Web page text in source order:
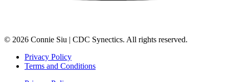
© 2026 Connie Siu | CDC Synectics. All rights reserved.
Privacy Policy
Terms and Conditions